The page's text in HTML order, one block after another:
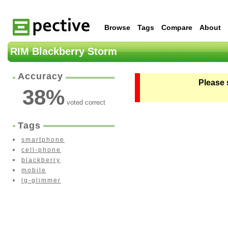
Browse Tags Compare About
RIM Blackberry Storm
Accuracy
38%voted correct
Tags
smartphone
cell-phone
blackberry
mobile
lg-glimmer